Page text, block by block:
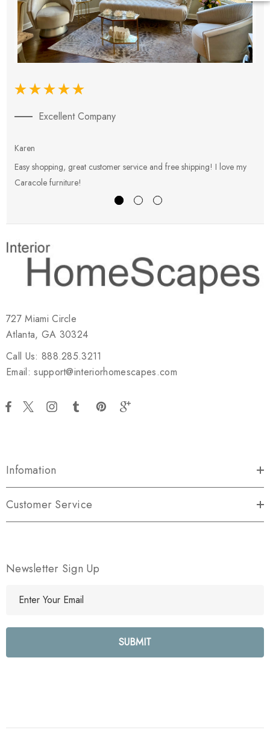
Excellent Company
Karen
Easy shopping, great customer service and free shipping! I love my
Caracole furniture!
727 Miami Circle
Atlanta, GA 30324
Call Us: 888.285.3211
Email: support@interiorhomescapes.com
Infomation
Customer Service
Newsletter Sign Up
l
e